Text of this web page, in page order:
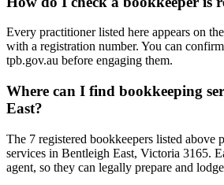
Every practitioner listed here appears on
with a registration number. You can
tpb.gov.au before engaging them.
Where can I find bookkeeping
East?
The 7 registered bookkeepers listed above
services in Bentleigh East, Victoria 3165.
agent, so they can legally prepare and